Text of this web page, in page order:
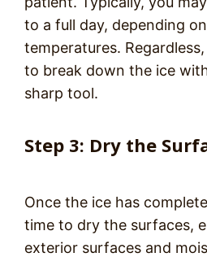
to a full day, depending
temperatures.
to break down the ice
sharp tool.
Step 3: Dry the
Once the ice has
time to dry the surfaces,
exterior surfaces and